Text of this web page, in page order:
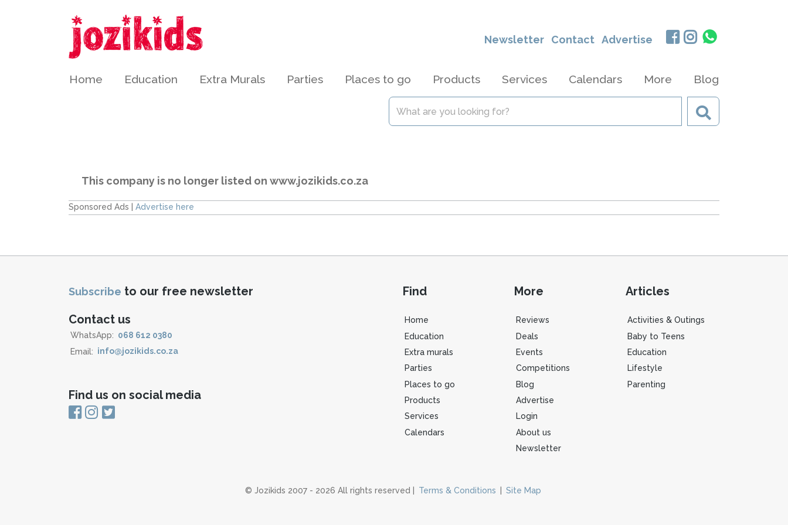
Newsletter Contact Advertise
Home Education Extra Murals Parties Places to go Products Services Calendars More Blog
This company is no longer listed on www.jozikids.co.za
Sponsored Ads | Advertise here
Subscribe to our free newsletter
Contact us
WhatsApp: 068 612 0380
Email: info@jozikids.co.za
Find us on social media
Find
Home
Education
Extra murals
Parties
Places to go
Products
Services
Calendars
More
Reviews
Deals
Events
Competitions
Blog
Advertise
Login
About us
Newsletter
Articles
Activities & Outings
Baby to Teens
Education
Lifestyle
Parenting
© Jozikids 2007 - 2026 All rights reserved | Terms & Conditions Site Map